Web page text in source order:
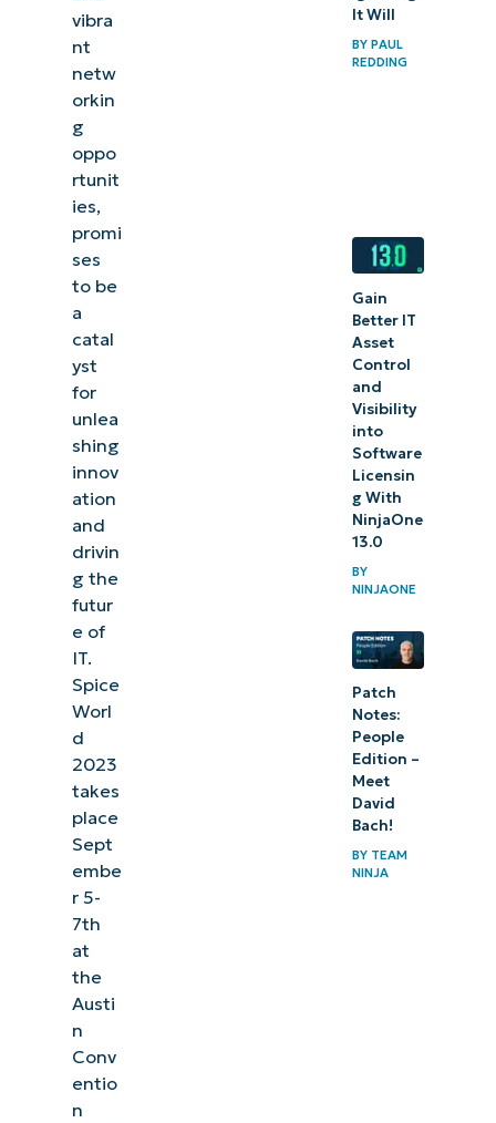
vibra
nt
netw
orkin
g
oppo
rtunit
ies,
promi
ses
to be
a
catal
yst
for
unlea
shing
innov
ation
and
drivin
g the
futur
e of
IT.
Spice
Worl
d
2023
takes
place
Sept
embe
r 5-
7th
at
the
Austi
n
Conv
entio
n
It Will
BY PAUL
REDDING
Gain
Better IT
Asset
Control
and
Visibility
into
Software
Licensin
g With
NinjaOne
13.0
BY
NINJAONE
Patch
Notes:
People
Edition –
Meet
David
Bach!
BY TEAM
NINJA